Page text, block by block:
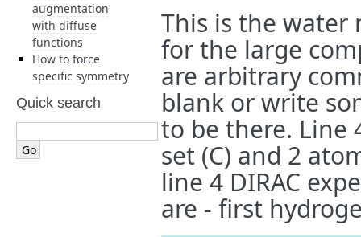
This is the water
for the large
are arbitrary
blank or write
to be there. Line
set (C) and 2
line 4 DIRAC
are - first
augmentation
with diffuse
functions
How to force
specific symmetry
Quick search